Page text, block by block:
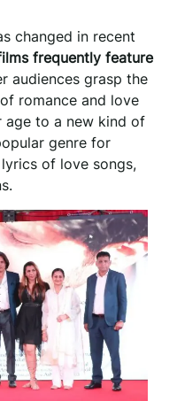
changed in recent
frequently feature
audiences grasp the
romance and love
age to a new kind of
genre for
of love songs,